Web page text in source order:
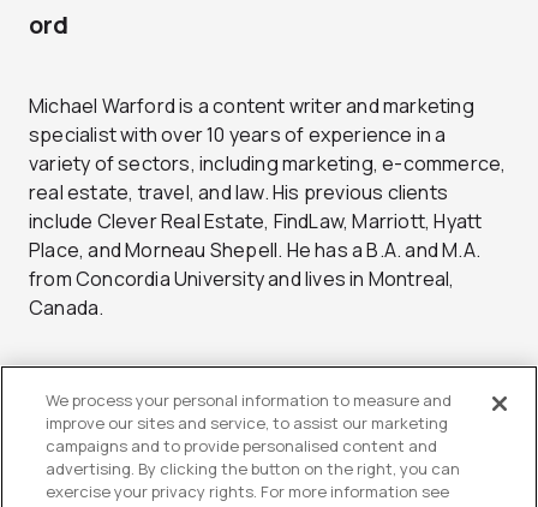
Michael Warford is a content writer and marketing
specialist with over 10 years of experience in a
variety of sectors, including marketing, e-commerce,
real estate, travel, and law. His previous clients
include Clever Real Estate, FindLaw, Marriott, Hyatt
Place, and Morneau Shepell. He has a B.A. and M.A.
from Concordia University and lives in Montreal,
Canada.
Did you enjoy this article?
Share it with someone!
We process your personal information to measure and
improve our sites and service, to assist our marketing
campaigns and to provide personalised content and
advertising. By clicking the button on the right, you can
exercise your privacy rights. For more information see